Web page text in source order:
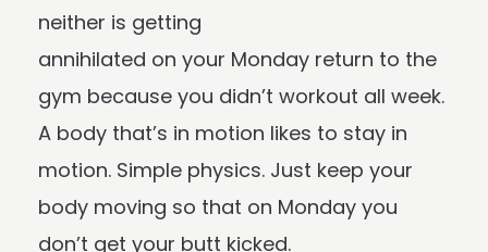
neither is getting
annihilated on your Monday return to the
gym because you didn’t workout all week.
A body that’s in motion likes to stay in
motion. Simple physics. Just keep your
body moving so that on Monday you
don’t get your butt kicked.